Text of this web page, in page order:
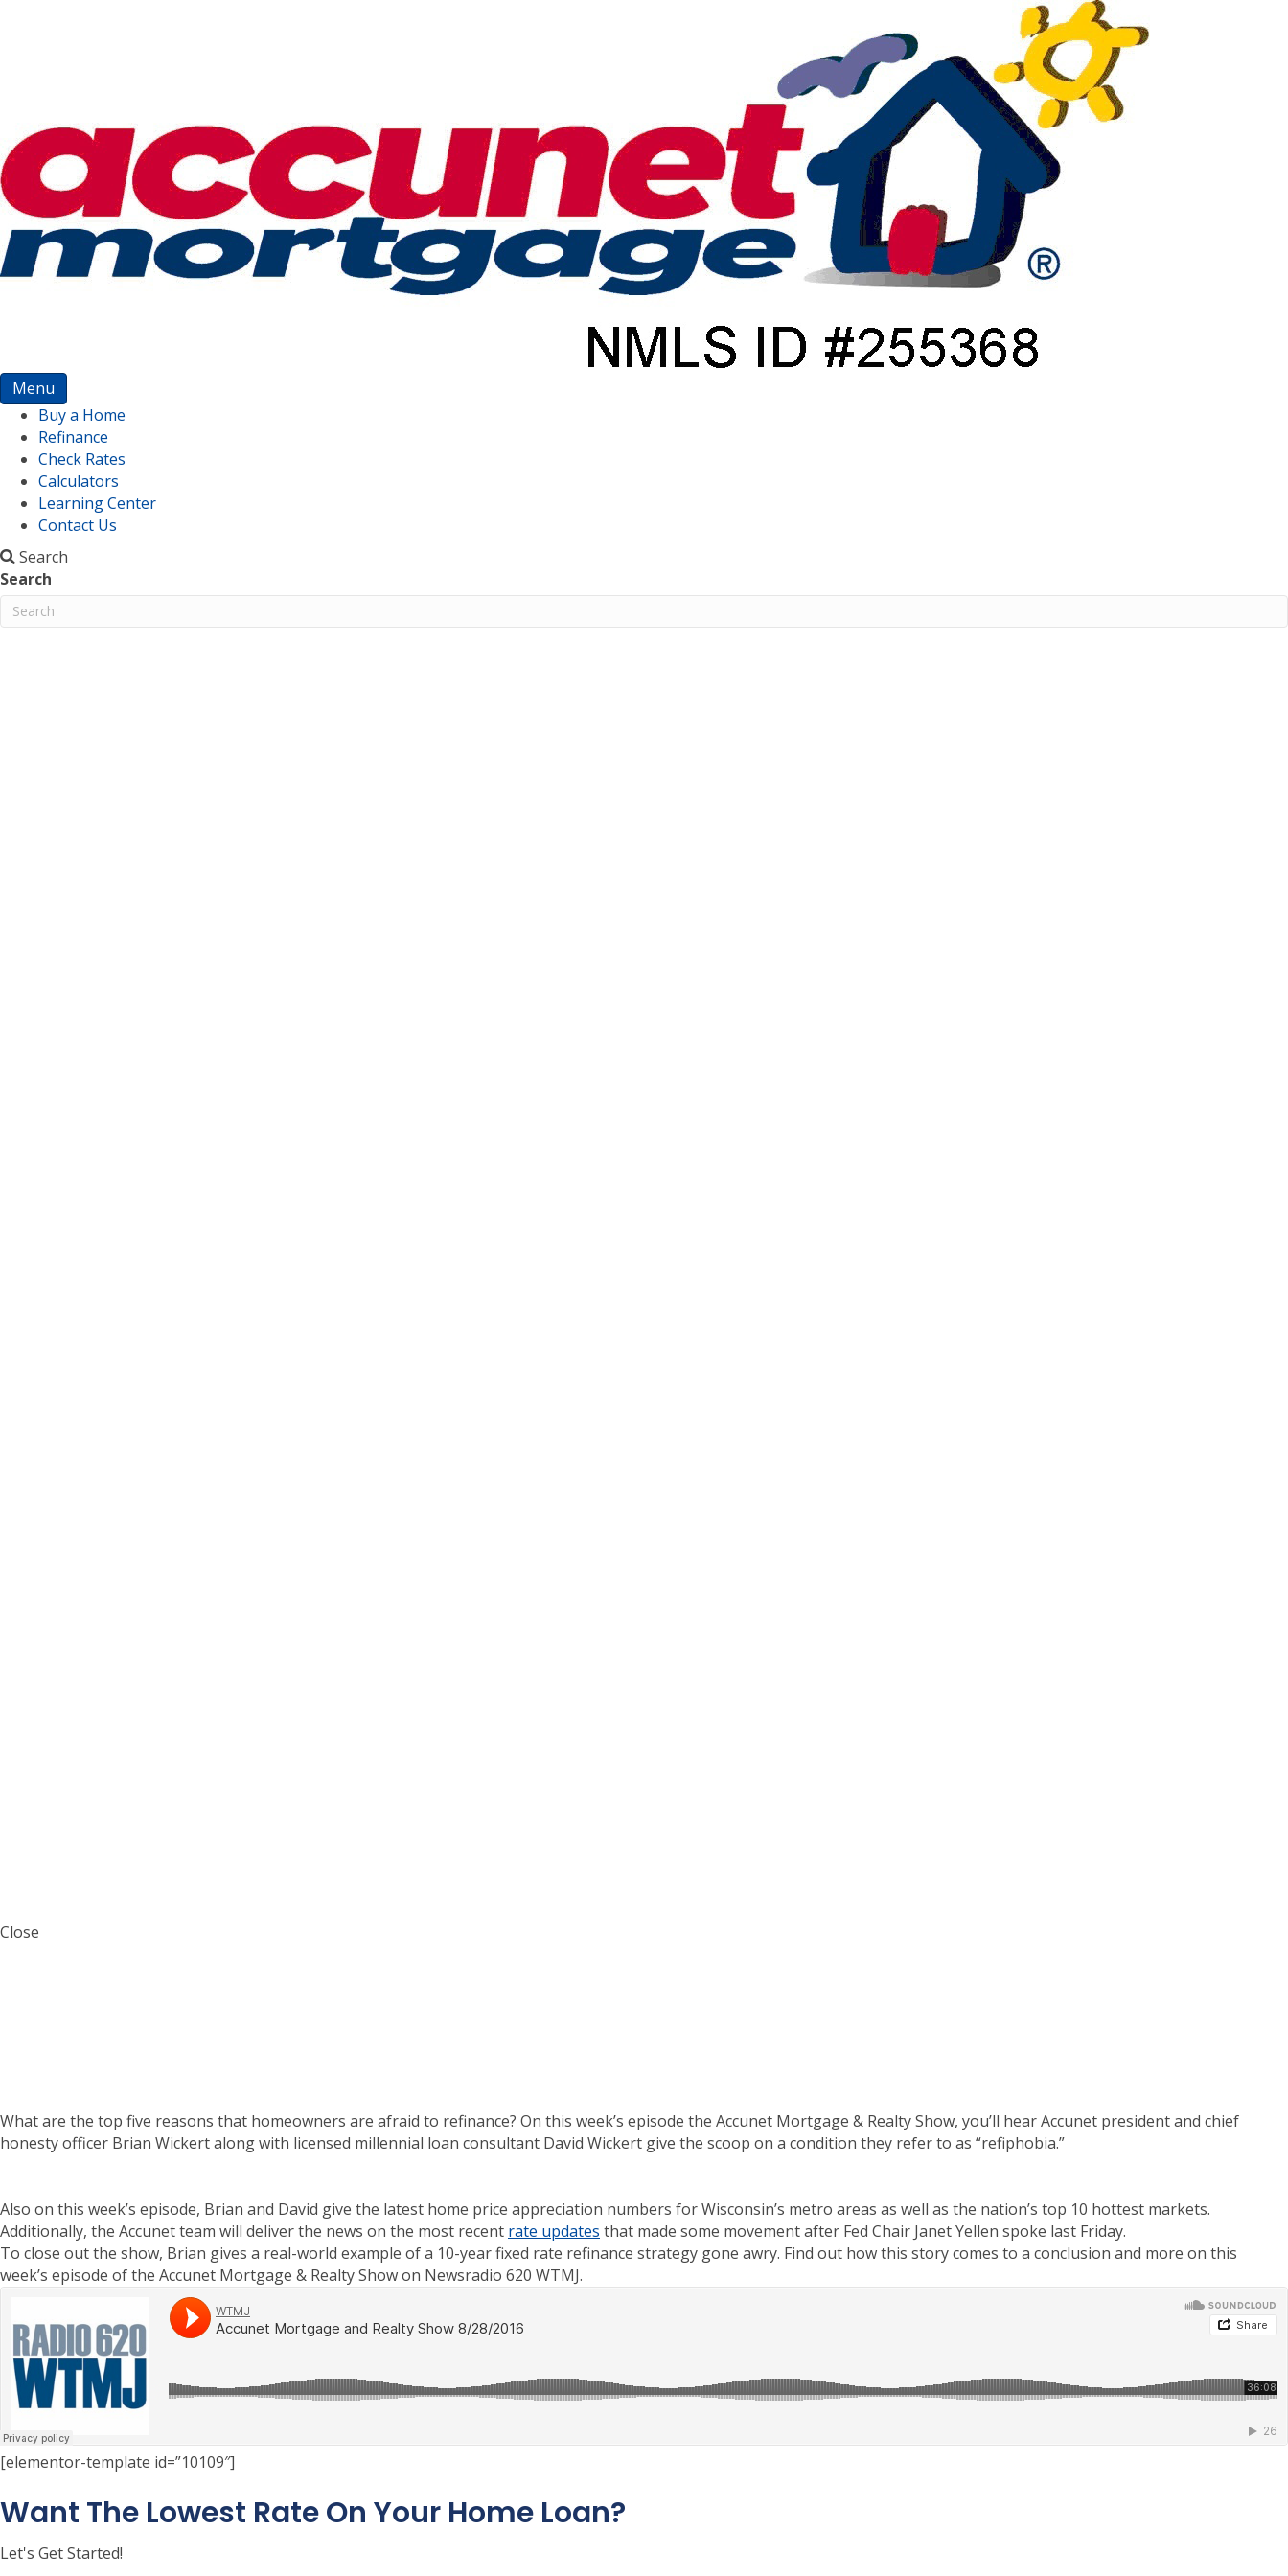
Menu
Buy a Home
Refinance
Check Rates
Calculators
Learning Center
Contact Us
Search
Search
Close
What are the top five reasons that homeowners are afraid to refinance? On this week’s episode the Accunet Mortgage & Realty Show, you’ll hear Accunet president and chief
honesty officer Brian Wickert along with licensed millennial loan consultant David Wickert give the scoop on a condition they refer to as “refiphobia.”
Also on this week’s episode, Brian and David give the latest home price appreciation numbers for Wisconsin’s metro areas as well as the nation’s top 10 hottest markets.
Additionally, the Accunet team will deliver the news on the most recent rate updates that made some movement after Fed Chair Janet Yellen spoke last Friday.
To close out the show, Brian gives a real-world example of a 10-year fixed rate refinance strategy gone awry. Find out how this story comes to a conclusion and more on this
week’s episode of the Accunet Mortgage & Realty Show on Newsradio 620 WTMJ.
[elementor-template id=”10109″]
Want The Lowest Rate On Your Home Loan?
Let's Get Started!